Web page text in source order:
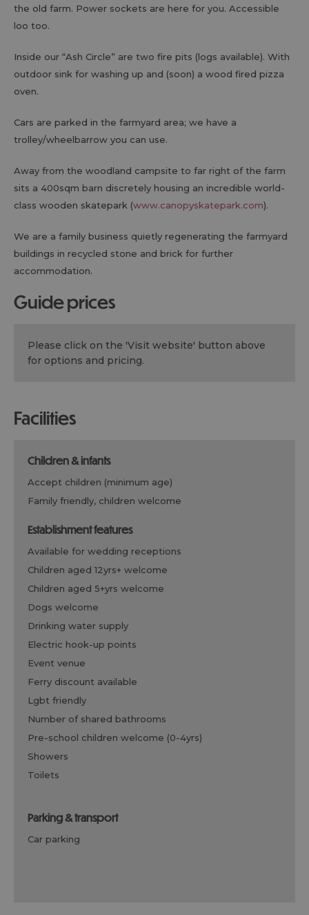
the old farm. Power sockets are here for you. Accessible
loo too.
Inside our “Ash Circle” are two fire pits (logs available). With
outdoor sink for washing up and (soon) a wood fired pizza
oven.
Cars are parked in the farmyard area; we have a
trolley/wheelbarrow you can use.
Away from the woodland campsite to far right of the farm
sits a 400sqm barn discretely housing an incredible world-
class wooden skatepark (www.canopyskatepark.com).
We are a family business quietly regenerating the farmyard
buildings in recycled stone and brick for further
accommodation.
guide prices
Please click on the 'Visit website' button above
for options and pricing.
facilities
children & infants
accept children (minimum age)
family friendly, children welcome
establishment features
available for wedding receptions
children aged 12yrs+ welcome
children aged 5+yrs welcome
dogs welcome
drinking water supply
electric hook-up points
event venue
ferry discount available
lgbt friendly
number of shared bathrooms
pre-school children welcome (0-4yrs)
showers
toilets
parking & transport
car parking